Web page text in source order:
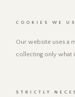
COOKIES WE
Our website uses a
collecting only what
STRICTLY